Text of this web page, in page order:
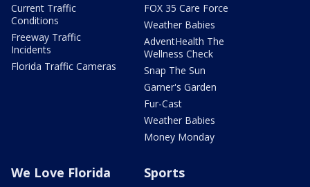
Current Traffic
Conditions
Freeway Traffic
Incidents
Florida Traffic Cameras
FOX 35 Care Force
Weather Babies
AdventHealth The
Wellness Check
Snap The Sun
Garner's Garden
Fur-Cast
Weather Babies
Money Monday
We Love Florida Sports